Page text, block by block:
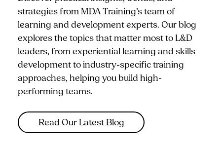
strategies from MDA Training’s team of
learning and development experts. Our blog
explores the topics that matter most to L&D
leaders, from experiential learning and skills
development to industry-specific training
approaches, helping you build high-
performing teams.
Read Our Latest Blog